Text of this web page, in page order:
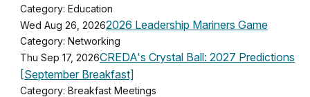
Category: Education
Wed Aug 26, 20262026 Leadership Mariners Game
Category: Networking
Thu Sep 17, 2026CREDA's Crystal Ball: 2027 Predictions
[September Breakfast]
Category: Breakfast Meetings